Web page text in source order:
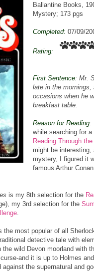
Ballantine Books,
Mystery; 173 pgs
Completed: 07/09/
Rating:
First Sentence: Mr.
late in the mornings,
occasions when he
breakfast table.
Reason for Reading:
while searching for
Reading Through
might be interesting,
mystery, I figured it
famous Arthur
is my 8th selection for the
my 3rd selection for the
the most popular of all
detective tale with
wild Devon moorland with
and it is up to Holmes
the supernatural and